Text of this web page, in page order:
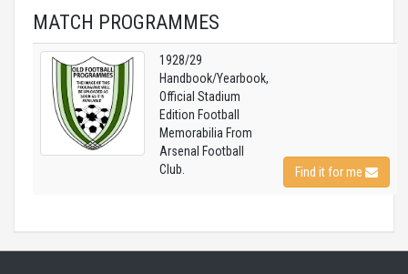
MATCH PROGRAMMES
1928/29
Handbook/Yearbook,
Official Stadium
Edition Football
Memorabilia From
Arsenal Football
Club.
Find it for me